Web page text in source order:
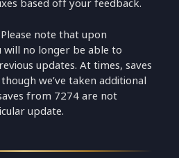
Please note that upon
no longer be able to
updates. At times, saves
we’ve taken additional
from 7274 are not
update.